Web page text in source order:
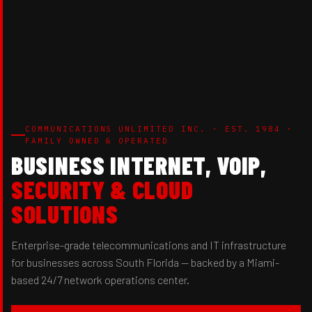
COMMUNICATIONS UNLIMITED INC. · EST. 1984 ·
FAMILY OWNED & OPERATED
BUSINESS INTERNET, VOIP,
SECURITY & CLOUD
SOLUTIONS
Enterprise-grade telecommunications and IT infrastructure
for businesses across South Florida — backed by a Miami-
based 24/7 network operations center.